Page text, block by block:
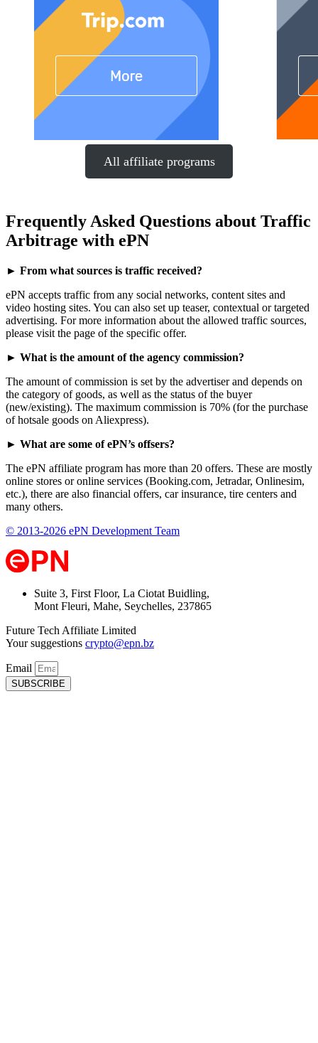
All affiliate programs
Frequently Asked Questions about Traffic
Arbitrage with ePN
► From what sources is traffic received?
ePN accepts traffic from any social networks, content sites and
video hosting sites. You can also set up teaser, contextual or targeted
advertising. For more information about the allowed traffic sources,
please visit the page of the specific offer.
► What is the amount of the agency commission?
The amount of commission is set by the advertiser and depends on
the category of goods, as well as the status of the buyer
(new/existing). The maximum commission is 70% (for the purchase
of hotsale goods on Aliexpress).
► What are some of ePN’s offsers?
The ePN affiliate program has more than 20 offers. These are mostly
online stores or online services (Booking.com, Jetradar, Onlinesim,
etc.), there are also financial offers, car insurance, tire centers and
many others.
© 2013-2026 ePN Development Team
Suite 3, First Floor, La Ciotat Buidling,
Mont Fleuri, Mahe, Seychelles, 237865
Future Tech Affiliate Limited
Your suggestions crypto@epn.bz
Email
SUBSCRIBE